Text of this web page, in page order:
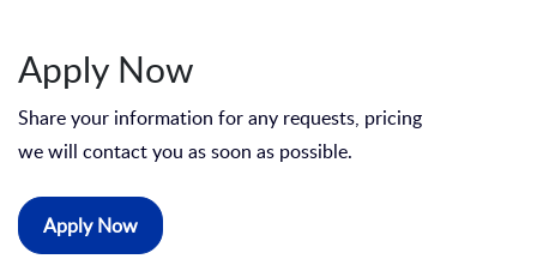
Apply Now
Share your information for any requests, pricing
we will contact you as soon as possible.
Apply Now